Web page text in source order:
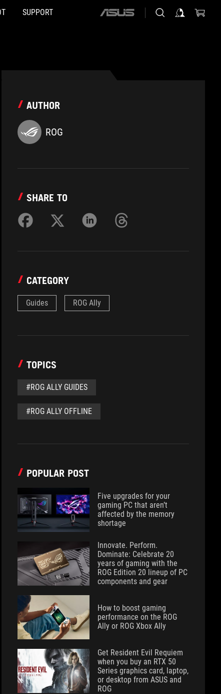
SUPPORT
ASUS
AUTHOR
ROG
SHARE TO
CATEGORY
Guides ROG Ally
TOPICS
#ROG ALLY GUIDES
#ROG ALLY OFFLINE
POPULAR POST
Five upgrades for your
gaming PC that aren’t
affected by the memory
shortage
Innovate. Perform.
Dominate: Celebrate 20
years of gaming with the
ROG Edition 20 lineup of PC
components and gear
How to boost gaming
performance on the ROG
Ally or ROG Xbox Ally
Get Resident Evil Requiem
when you buy an RTX 50
Series graphics card, laptop,
or desktop from ASUS and
ROG